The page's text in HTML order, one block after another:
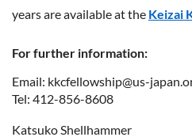
years are available at the Keizai
For further information:
Email: kkcfellowship@us-
Tel: 412-856-8608
Katsuko Shellhammer